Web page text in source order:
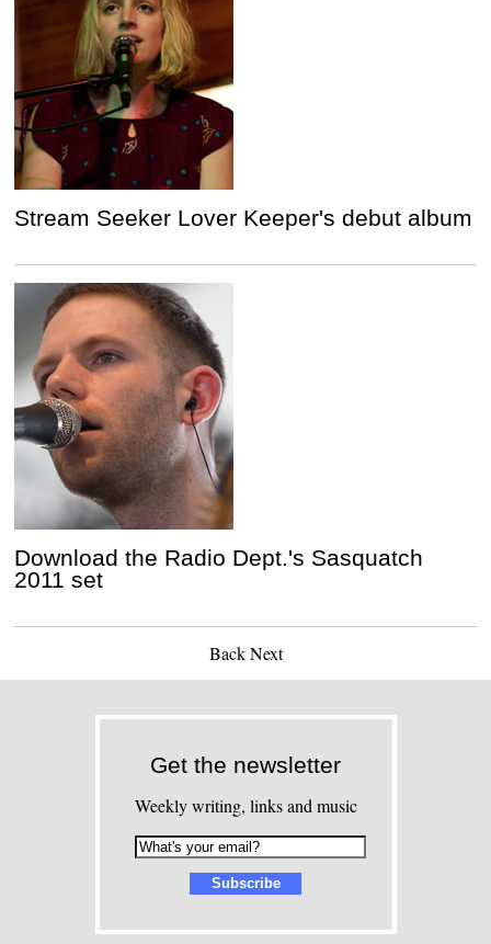
Stream Seeker Lover Keeper's debut album
Download the Radio Dept.'s Sasquatch
2011 set
Back Next
Get the newsletter
Weekly writing, links and music